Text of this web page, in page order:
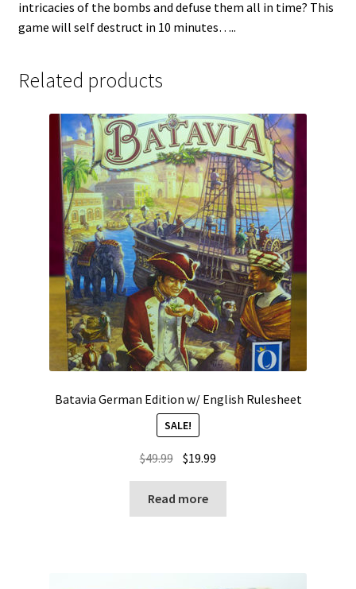
intricacies of the bombs and defuse them all in time? This
game will self destruct in 10 minutes…..
Related products
Batavia German Edition w/ English Rulesheet
SALE!
$49.99 Original
price
was:
$49.99.
$19.99
price
$19.99.
Read more